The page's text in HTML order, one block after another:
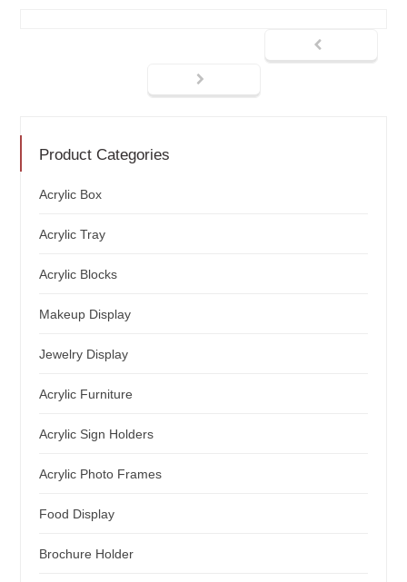
Product Categories
Acrylic Box
Acrylic Tray
Acrylic Blocks
Makeup Display
Jewelry Display
Acrylic Furniture
Acrylic Sign Holders
Acrylic Photo Frames
Food Display
Brochure Holder